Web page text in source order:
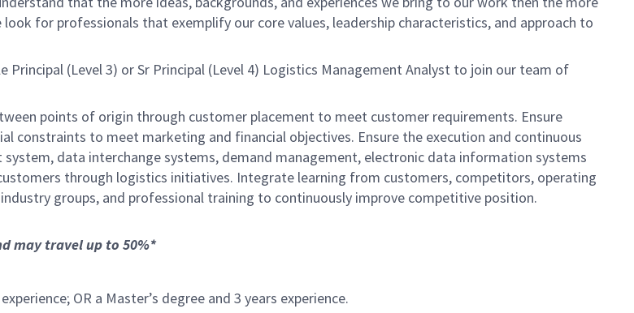
for professionals that exemplify our core values, leadership characteristics, and approach to
(Level 3) or Sr Principal (Level 4) Logistics Management Analyst to join our team of
points of origin through customer placement to meet customer requirements. Ensure
constraints to meet marketing and financial objectives. Ensure the execution and continuous
data interchange systems, demand management, electronic data information systems
through logistics initiatives. Integrate learning from customers, competitors, operating
groups, and professional training to continuously improve competitive position.
may travel up to 50%*
OR a Master’s degree and 3 years experience.